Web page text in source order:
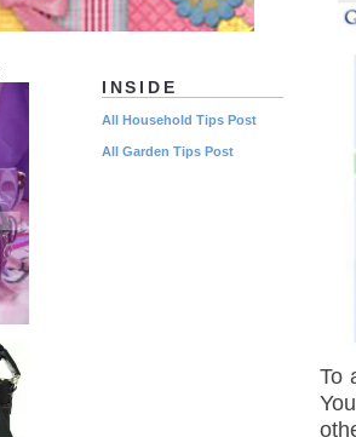
To
INSIDE
All Household Tips Post
All Garden Tips Post